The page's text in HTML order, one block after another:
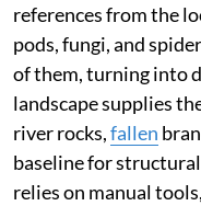
references from the
pods, fungi, and
of them, turning into
landscape supplies
river rocks,fallen
baseline for
relies on manual